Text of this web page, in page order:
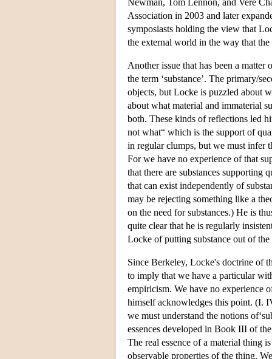
Association in 2003 and later
symposiasts holding the view that
the external world in the way that
Another issue that has been a
the term ‘substance’. The primary/
objects, but Locke is puzzled about
about what material and immaterial
both. These kinds of reflections led
not what“ which is the support of
in regular clumps, but we must infer
For we have no experience of that
that there are substances supporting
that can exist independently of
may be rejecting something like a
on the need for substances.) He is
quite clear that he is regularly
Locke of putting substance out of
Since Berkeley, Locke's doctrine of
to imply that we have a particular
empiricism. We have no experience
himself acknowledges this point. (I.
we must understand the notions
essences developed in Book III of
The real essence of a material thing
observable properties of the thing.